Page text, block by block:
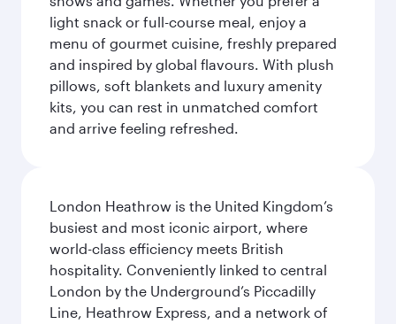
light snack or full-course meal, enjoy a
menu of gourmet cuisine, freshly prepared
and inspired by global flavours. With plush
pillows, soft blankets and luxury amenity
kits, you can rest in unmatched comfort
and arrive feeling refreshed.
London Heathrow is the United Kingdom’s
busiest and most iconic airport, where
world-class efficiency meets British
hospitality. Conveniently linked to central
London by the Underground’s Piccadilly
Line, Heathrow Express, and a network of